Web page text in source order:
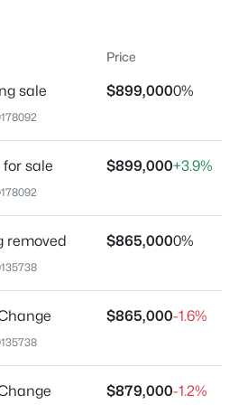
1315 0.02
Acres
NC 27613
Price
sale $899,0000%
sale $899,000+3.9%
removed $865,0000%
$865,000-1.6%
$879,000-1.2%